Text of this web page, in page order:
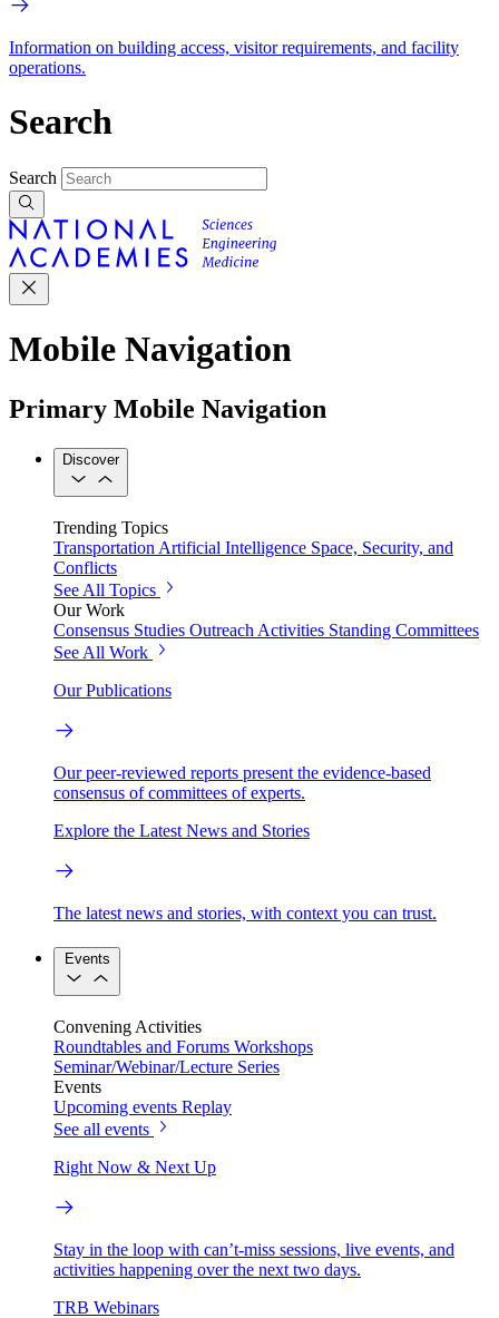
Information on building access, visitor requirements, and facility
operations.
Search
Search
Mobile Navigation
Primary Mobile Navigation
Discover
Trending Topics
Transportation Artificial Intelligence Space, Security, and
Conflicts
See All Topics
Our Work
Consensus Studies Outreach Activities Standing Committees
See All Work
Our Publications
Our peer-reviewed reports present the evidence-based
consensus of committees of experts.
Explore the Latest News and Stories
The latest news and stories, with context you can trust.
Events
Convening Activities
Roundtables and Forums Workshops
Seminar/Webinar/Lecture Series
Events
Upcoming events Replay
See all events
Right Now & Next Up
Stay in the loop with can’t-miss sessions, live events, and
activities happening over the next two days.
TRB Webinars